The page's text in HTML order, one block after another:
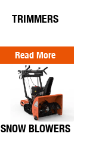
TRIMMERS
Read More
SNOW BLOWERS